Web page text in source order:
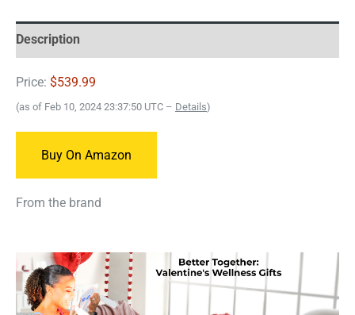
Description
Price: $539.99
(as of Feb 10, 2024 23:37:50 UTC – Details)
Buy On Amazon
From the brand